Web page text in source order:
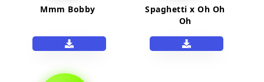
Mmm Bobby
Spaghetti x Oh Oh
Oh